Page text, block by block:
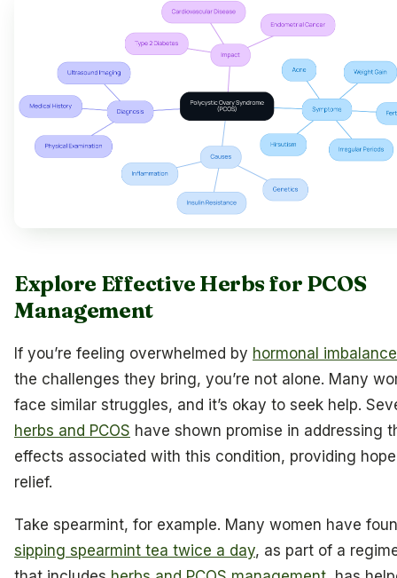
Explore Effective Herbs for PCOS
Management
If you’re feeling overwhelmed by hormonal
the challenges they bring, you’re not alone. Many
face similar struggles, and it’s okay to seek help.
herbs and PCOS have shown promise in addressing
effects associated with this condition, providing
relief.
Take spearmint, for example. Many women have
sipping spearmint tea twice a day, as part of a